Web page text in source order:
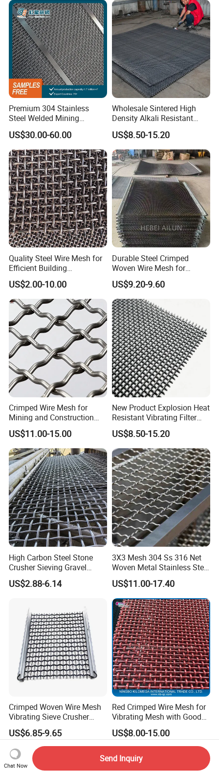
Premium 304 Stainless
Steel Welded Mining
Vibrating Sieve Screen
Mesh Panels for Durability
US$30.00-60.00
Wholesale Sintered High
Density Alkali Resistant
Filter Screen Wire Mesh for
Pharmaceutical Field
US$8.50-15.20
Quality Steel Wire Mesh for
Efficient Building
Reinforcement and
Filtration
US$2.00-10.00
Durable Steel Crimped
Woven Wire Mesh for
Industrial Use
US$9.20-9.60
Crimped Wire Mesh for
Mining and Construction
Screening
US$11.00-15.00
New Product Explosion Heat
Resistant Vibrating Filter
Screen for Industrial
Screening
US$8.50-15.20
High Carbon Steel Stone
Crusher Sieving Gravel
Screen Wire Mesh for
Mining
US$2.88-6.14
3X3 Mesh 304 Ss 316 Net
Woven Metal Stainless Steel
Wire Crimped Mesh
US$11.00-17.40
Crimped Woven Wire Mesh
Vibrating Sieve Crusher
Rock Coal Mine Quarry
Screen
US$6.85-9.65
Red Crimped Wire Mesh for
Vibrating Mesh with Good
Quality
US$8.00-15.00
Chat Now
Send Inquiry